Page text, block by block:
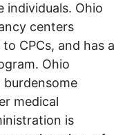
individuals. Ohio
centers
CPCs, and has a
Ohio
medical
is